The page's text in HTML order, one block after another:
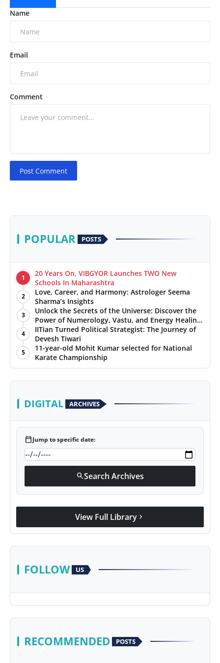
Name
Email
Comment
Post Comment
POPULAR POSTS
1
20 Years On, VIBGYOR Launches TWO New
Schools In Maharashtra
2
Love, Career, and Harmony: Astrologer Seema
Sharma’s Insights
3
Unlock the Secrets of the Universe: Discover the
Power of Numerology, Vastu, and Energy Healing
with Jittendra Beniwal
4
IITian Turned Political Strategist: The Journey of
Devesh Tiwari
5
11-year-old Mohit Kumar selected for National
Karate Championship
DIGITAL ARCHIVES
calendar_todayJump to specific date:
searchSearch Archives
View Full Library chevron_right
FOLLOW US
RECOMMENDED POSTS